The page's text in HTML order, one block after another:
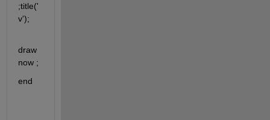
;title('
v');
draw
now ;
end